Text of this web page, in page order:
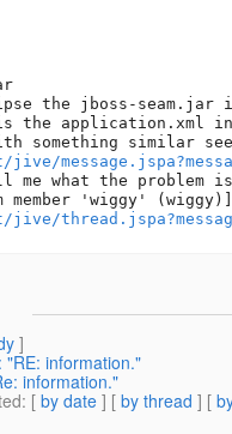
the jboss-
the application.xml in
what the problem
]
"RE: information."
information."
: [ by date ] [ by thread ] [